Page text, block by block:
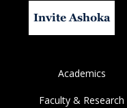
Invite Ashoka
Academics
Faculty & Research